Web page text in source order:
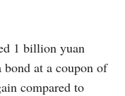
1 billion yuan
bond at a coupon of
compared to